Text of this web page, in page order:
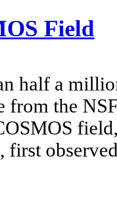
Field
half a
from the
first